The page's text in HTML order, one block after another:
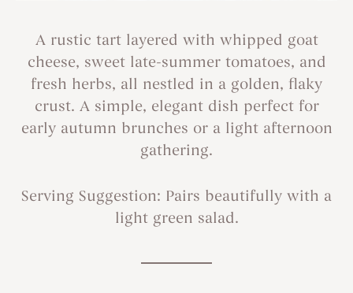
A rustic tart layered with whipped goat
cheese, sweet late-summer tomatoes, and
fresh herbs, all nestled in a golden, flaky
crust. A simple, elegant dish perfect for
early autumn brunches or a light afternoon
gathering.
Serving Suggestion: Pairs beautifully with a
light green salad.